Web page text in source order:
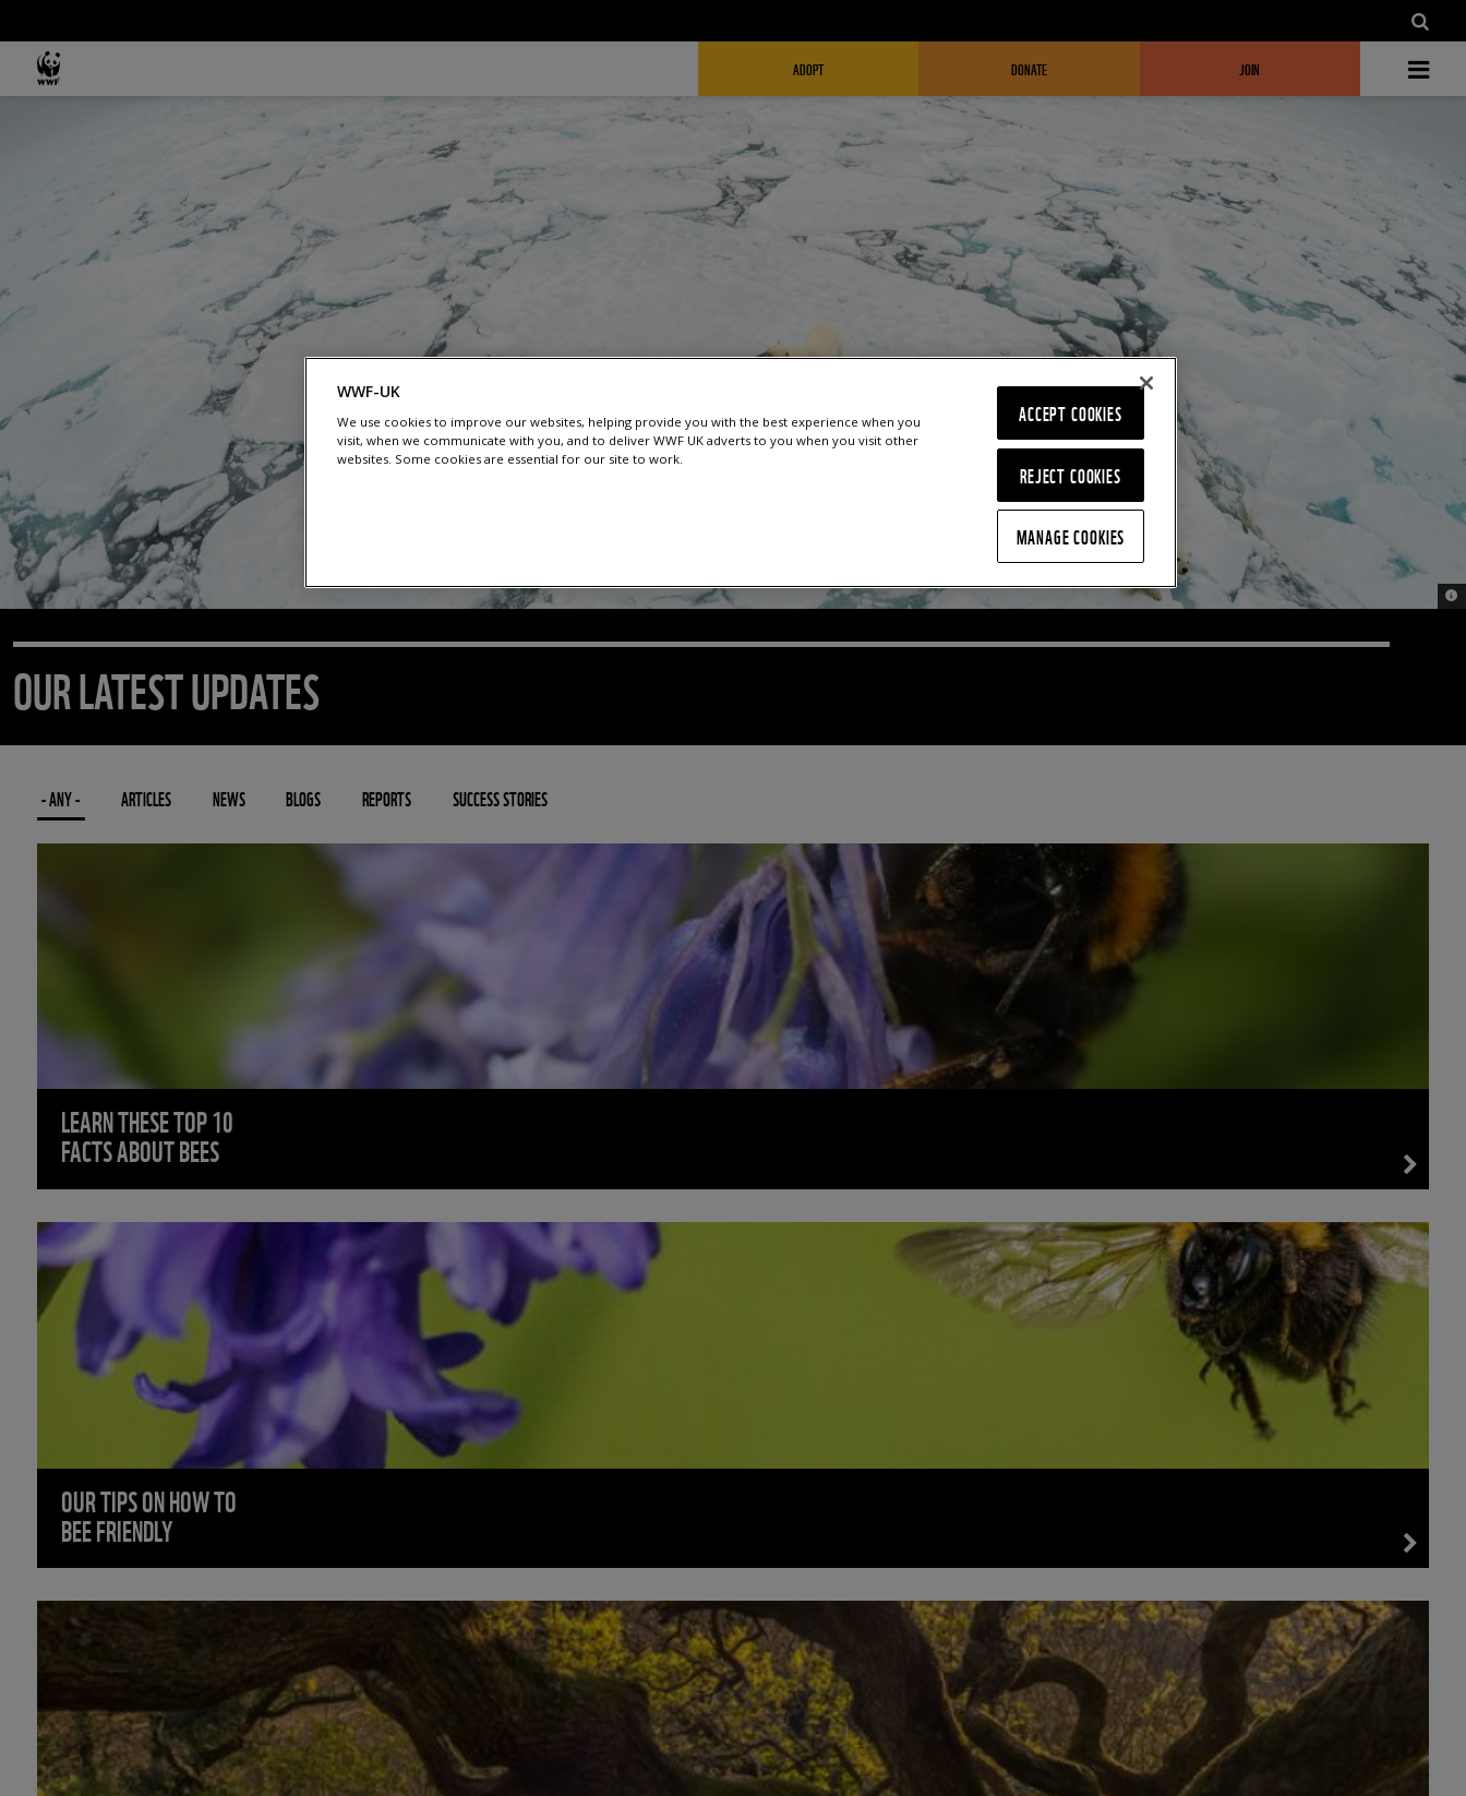
MAIN NAVIGATION FUNDRAISING HEADER
ADOPT DONATE JOIN
©
OUR LATEST UPDATES
- ANY - ARTICLES NEWS BLOGS REPORTS SUCCESS STORIES
LEARN THESE TOP 10
FACTS ABOUT BEES
OUR TIPS ON HOW TO
BEE FRIENDLY
WWF-UK
We use cookies to improve our websites, helping provide you with the best experience when you
visit, when we communicate with you, and to deliver WWF UK adverts to you when you visit other
websites. Some cookies are essential for our site to work.
REJECT COOKIES
ACCEPT COOKIES
MANAGE COOKIES